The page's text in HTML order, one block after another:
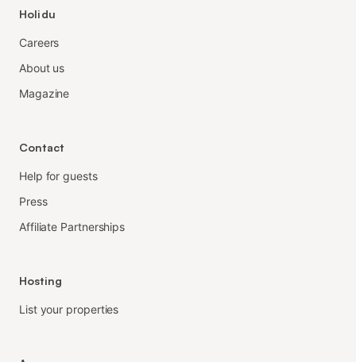
Holidu
Careers
About us
Magazine
Contact
Help for guests
Press
Affiliate Partnerships
Hosting
List your properties